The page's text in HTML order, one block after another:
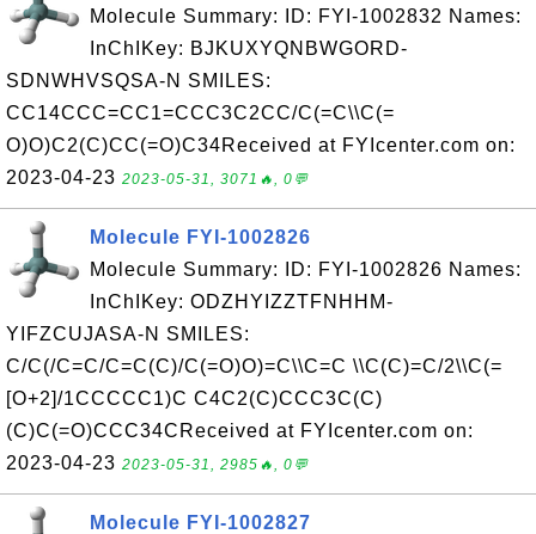
Molecule Summary: ID: FYI-1002832 Names:
InChIKey: BJKUXYQNBWGORD-
SDNWHVSQSA-N SMILES:
CC14CCC=CC1=CCC3C2CC/C(=C\\C(=
O)O)C2(C)CC(=O)C34Received at FYIcenter.com on:
2023-04-23 2023-05-31, 3071🔥, 0💬
Molecule FYI-1002826
Molecule Summary: ID: FYI-1002826 Names:
InChIKey: ODZHYIZZTFNHHM-
YIFZCUJASA-N SMILES:
C/C(/C=C/C=C(C)/C(=O)O)=C\\C=C \\C(C)=C/2\\C(=
[O+2]/1CCCCC1)C C4C2(C)CCC3C(C)
(C)C(=O)CCC34CReceived at FYIcenter.com on:
2023-04-23 2023-05-31, 2985🔥, 0💬
Molecule FYI-1002827